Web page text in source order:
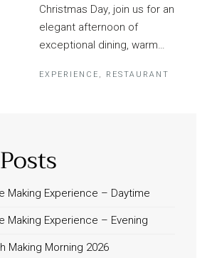
Christmas Day, join us for an
elegant afternoon of
exceptional dining, warm…
EXPERIENCE, RESTAURANT
Making Experience – Daytime
Making Experience – Evening
Making Morning 2026